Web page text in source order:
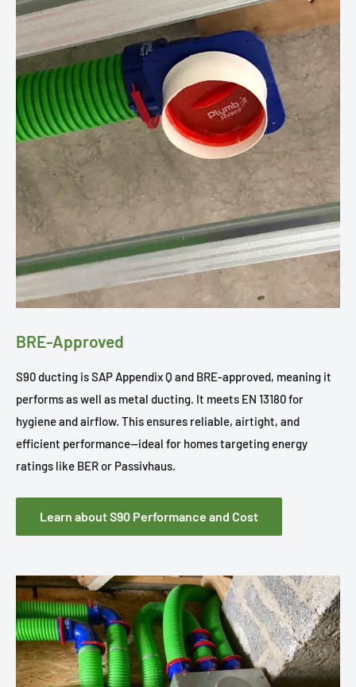
BRE-Approved
S90 ducting is SAP Appendix Q and BRE-approved, meaning it
performs as well as metal ducting. It meets EN 13180 for
hygiene and airflow. This ensures reliable, airtight, and
efficient performance—ideal for homes targeting energy
ratings like BER or Passivhaus.
Learn about S90 Performance and Cost